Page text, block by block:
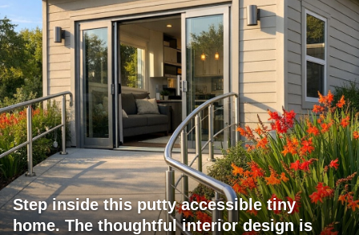
Step inside this putty accessible tiny
home. The thoughtful interior design is